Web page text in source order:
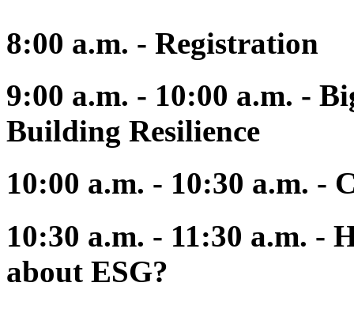
8:00 a.m. - Registration
9:00 a.m. - 10:00 a.m. -
Building Resilience
10:00 a.m. - 10:30 a.m. -
10:30 a.m. - 11:30 a.m. -
about ESG?